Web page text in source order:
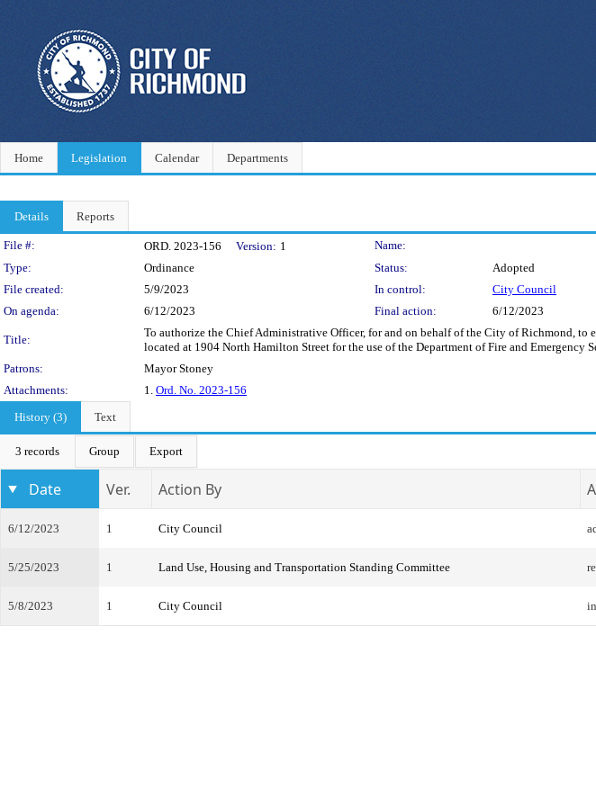
Home Legislation Calendar Departments
Details Reports
Legislation Details
File #: ORD. 2023-156 Version: 1
Name:
Type:
Ordinance Status:
Adopted
File created:
5/9/2023 In control:
City Council
On agenda:
6/12/2023 Final action: 6/12/2023
Title:
To authorize the Chief Administrative Officer, for and on behalf of the City of Richmond,
located at 1904 North Hamilton Street for the use of the Department of Fire and Emergency
Patrons:
Mayor Stoney
Attachments:
1. Ord. No. 2023-156
History (3)
Text
3 records Group Export
Date Ver. Action By
6/12/2023 1 City Council
5/25/2023 1 Land Use, Housing and Transportation Standing Committee
5/8/2023 1 City Council